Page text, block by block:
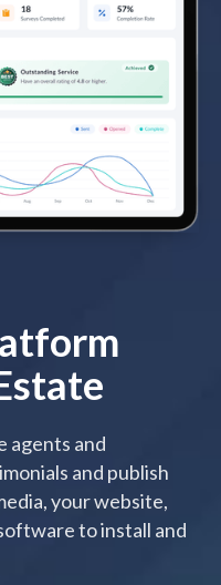
agents and
and publish
your website,
to install and